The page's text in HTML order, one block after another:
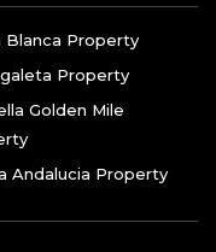
Blanca Property
Property
Golden Mile
Andalucia Property